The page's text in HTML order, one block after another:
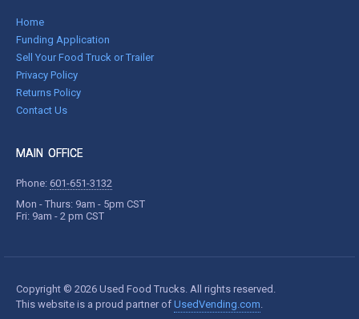
Home
Funding Application
Sell Your Food Truck or Trailer
Privacy Policy
Returns Policy
Contact Us
MAIN OFFICE
Phone: 601-651-3132
Mon - Thurs: 9am - 5pm CST
Fri: 9am - 2 pm CST
Copyright © 2026 Used Food Trucks. All rights reserved.
This website is a proud partner of UsedVending.com.